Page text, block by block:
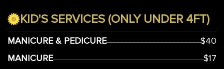
KID'S SERVICES (ONLY UNDER 4FT)
MANICURE & PEDICURE
$40
MANICURE
$17